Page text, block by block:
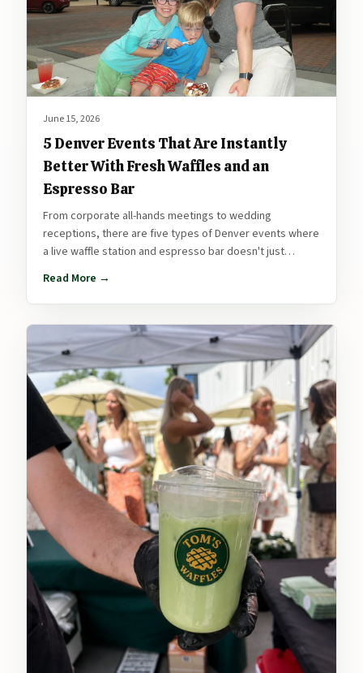
June 15, 2026
5 Denver Events That Are Instantly
Better With Fresh Waffles and an
Espresso Bar
From corporate all-hands meetings to wedding
receptions, there are five types of Denver events where
a live waffle station and espresso bar doesn't just
upgrade the food — it transforms the whole experience.
Read More →